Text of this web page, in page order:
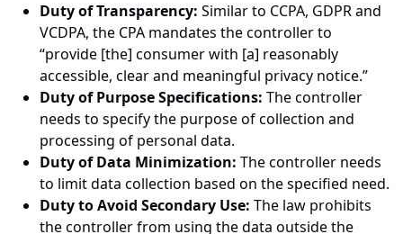
Duty of Transparency: Similar to CCPA, GDPR and
VCDPA, the CPA mandates the controller to
“provide [the] consumer with [a] reasonably
accessible, clear and meaningful privacy notice.”
Duty of Purpose Specifications: The controller
needs to specify the purpose of collection and
processing of personal data.
Duty of Data Minimization: The controller needs
to limit data collection based on the specified need.
Duty to Avoid Secondary Use: The law prohibits
the controller from using the data outside the